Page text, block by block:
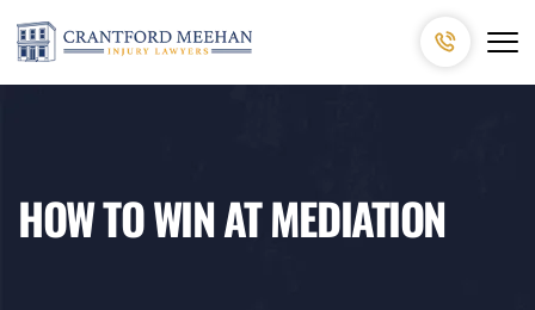
HOW TO WIN AT MEDIATION